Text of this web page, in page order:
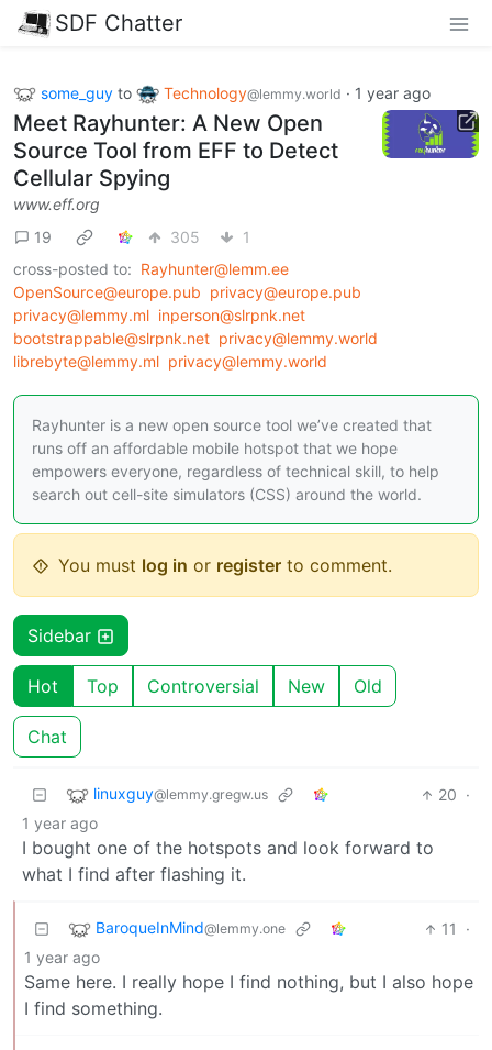
SDF Chatter
some_guy to Technology@lemmy.world · 1 year ago
Meet Rayhunter: A New Open
Source Tool from EFF to Detect
Cellular Spying
www.eff.org
19
305
1
cross-posted to: Rayhunter@lemm.ee
OpenSource@europe.pub privacy@europe.pub
privacy@lemmy.ml inperson@slrpnk.net
bootstrappable@slrpnk.net privacy@lemmy.world
librebyte@lemmy.ml privacy@lemmy.world
Rayhunter is a new open source tool we’ve created that
runs off an affordable mobile hotspot that we hope
empowers everyone, regardless of technical skill, to help
search out cell-site simulators (CSS) around the world.
You must log in or register to comment.
Sidebar
Hot Top Controversial New Old
Chat
linuxguy@lemmy.gregw.us 20 ·
1 year ago
I bought one of the hotspots and look forward to
what I find after flashing it.
BaroqueInMind@lemmy.one 11
·
1 year ago
Same here. I really hope I find nothing, but I also hope
I find something.